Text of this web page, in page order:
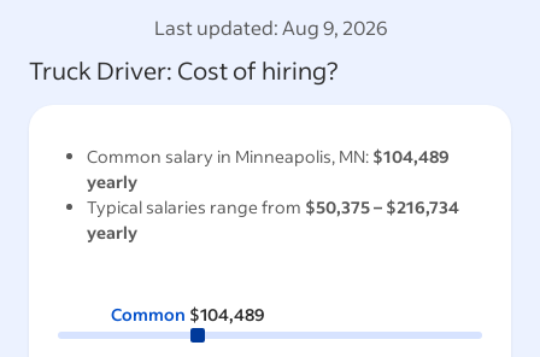
Last updated:Aug 9, 2026
Truck Driver: Cost of hiring?
Common salary in Minneapolis, MN: $104,489
yearly
Typical salaries range from $50,375– $216,734
yearly
Common $104,489